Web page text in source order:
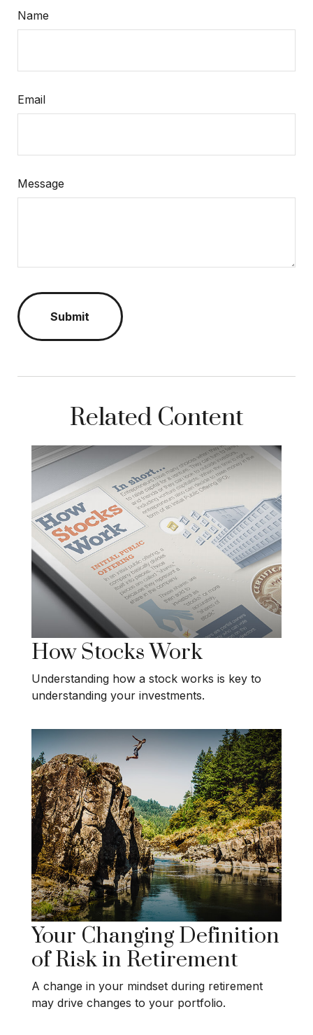
Name
Email
Message
Related Content
How Stocks Work
Understanding how a stock works is key to
understanding your investments.
Your Changing Definition
of Risk in Retirement
A change in your mindset during retirement
may drive changes to your portfolio.